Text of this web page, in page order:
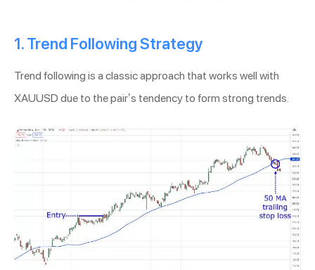
1. Trend Following Strategy
Trend following is a classic approach that works well with
XAUUSD due to the pair’s tendency to form strong trends.